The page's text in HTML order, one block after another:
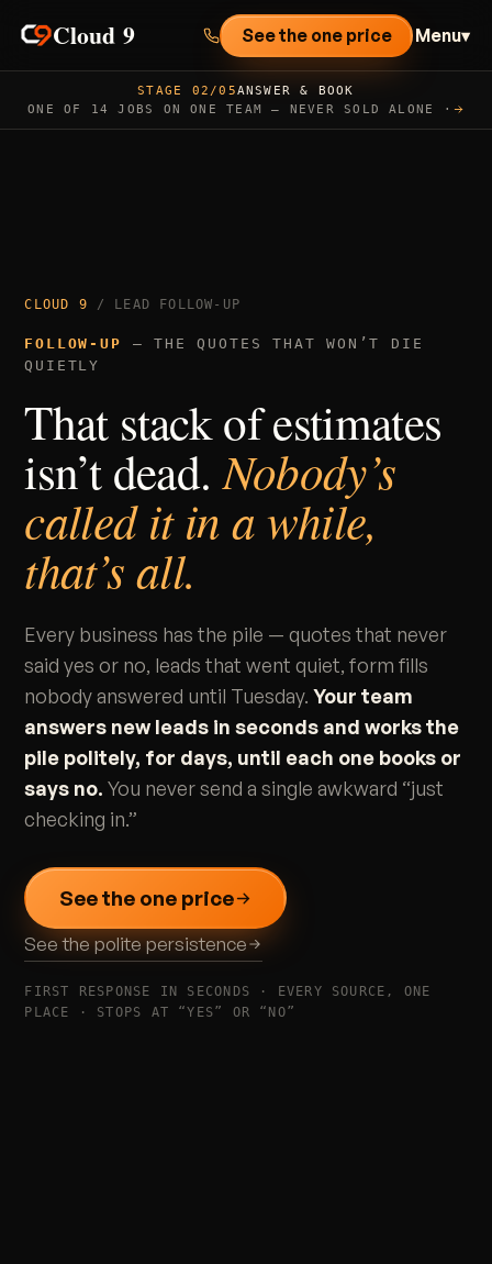
Cloud 9 See the one price Menu▾
STAGE 02/05ANSWER & BOOK
ONE OF 14 JOBS ON ONE TEAM — NEVER SOLD ALONE ·
CLOUD 9 / LEAD FOLLOW-UP
FOLLOW-UP
— THE QUOTES THAT WON’T DIE
QUIETLY
That stack of estimates
isn’t dead.Nobody’s
called it in a while,
that’s all.
Every business has the pile — quotes that never
said yes or no, leads that went quiet, form fills
nobody answered until Tuesday.Your team
answers new leads in seconds and works the
pile politely, for days, until each one books or
says no. You never send a single awkward “just
checking in.”
See the one price
See the polite persistence
FIRST RESPONSE IN SECONDS · EVERY SOURCE, ONE
PLACE · STOPS AT “YES” OR “NO”